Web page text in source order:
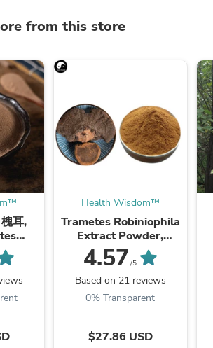
from this store
耳,
Tea
Health Wisdom™
Trametes Robiniophila
Extract Powder,
Trametes Robiniophila
Mushroom P.E. 10:1,
Huai Er
4.57 /5
Based on 21 reviews
0% Transparent
$27.86 USD